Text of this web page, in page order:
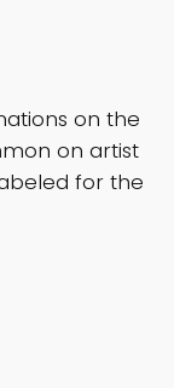
on the
on artist
for the